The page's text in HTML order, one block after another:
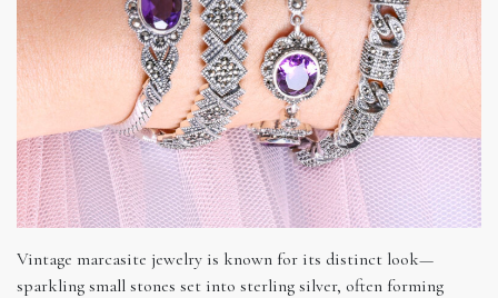
Vintage marcasite jewelry is known for its distinct look—
sparkling small stones set into sterling silver, often forming